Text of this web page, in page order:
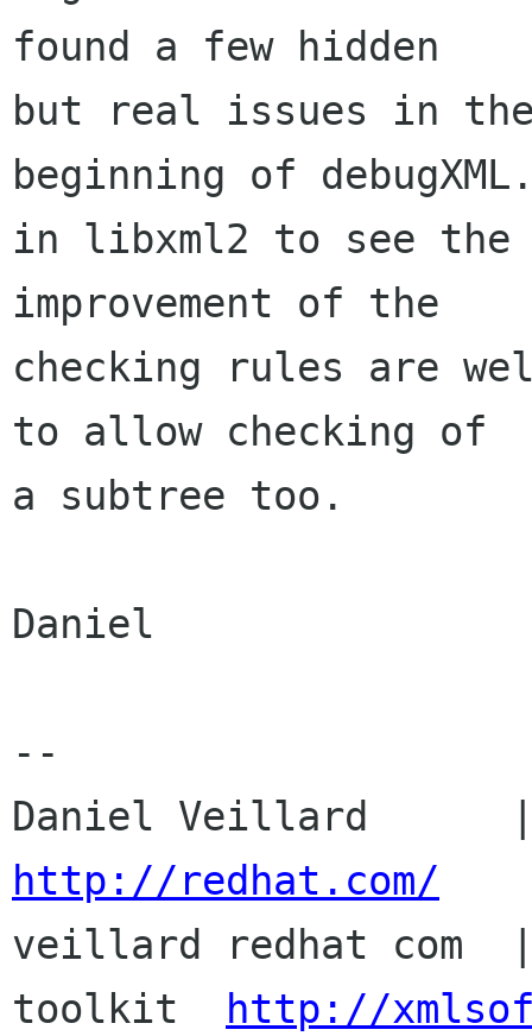
found a few hidden
but real issues in
beginning of
in libxml2 to see the
improvement of the
checking rules are
to allow checking of
a subtree too.
Daniel
--
http://redhat.com/
veillard redhat com  |
toolkit
http://